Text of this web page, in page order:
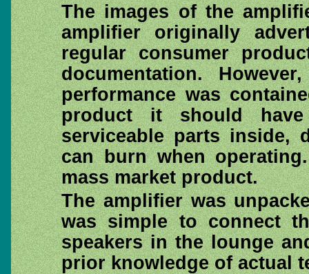
The images of the
amplifier originally
regular consumer
documentation.
performance was
product it should
serviceable parts inside,
can burn when
mass market product.
The amplifier was
was simple to connect
speakers in the lounge
prior knowledge of actual